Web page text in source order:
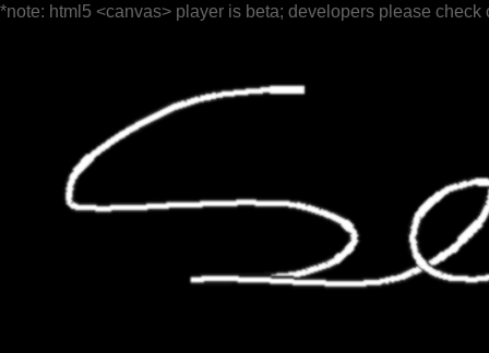
*note: html5 <canvas> player is beta; developers please check